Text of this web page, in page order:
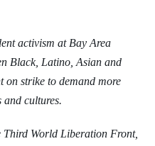
activism at Bay Area
Black, Latino, Asian and
on strike to demand more
and cultures.
Third World Liberation Front,